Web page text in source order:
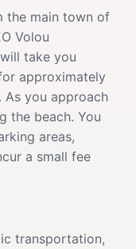
the main town of
Volou
take you
approximately
you approach
the beach. You
areas,
a small fee
transportation,